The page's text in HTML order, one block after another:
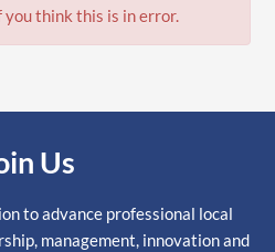
you think this is in error.
Us
to advance professional local
management, innovation and